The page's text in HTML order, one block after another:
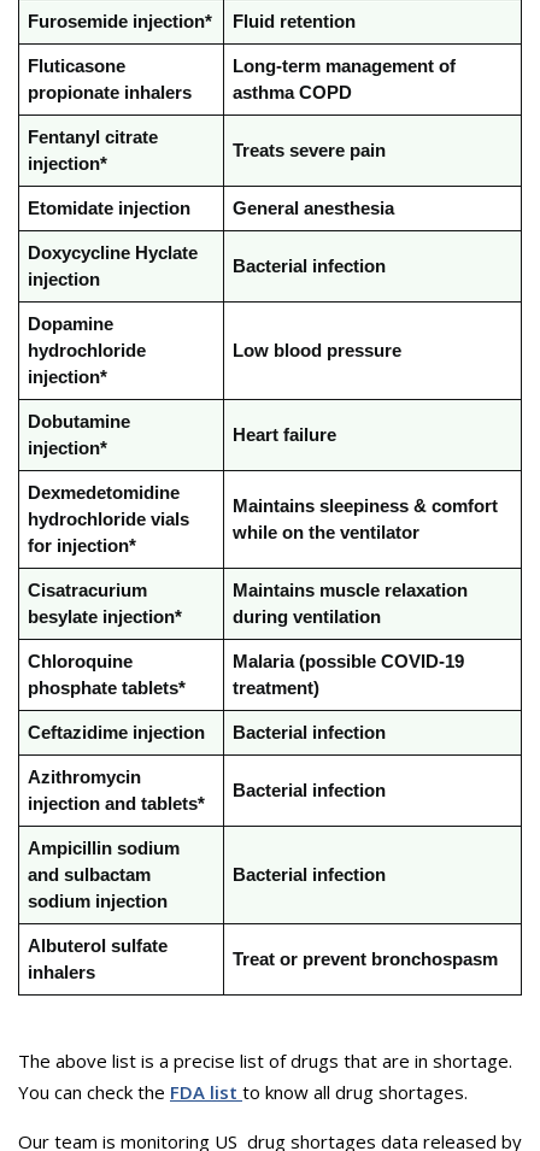
Furosemide injection* Fluid retention
Fluticasone
propionate inhalers
Long-term management of
asthma COPD
Fentanyl citrate
injection*
Treats severe pain
Etomidate injection General anesthesia
Doxycycline Hyclate
injection
Bacterial infection
Dopamine
hydrochloride
injection*
Low blood pressure
Dobutamine
injection*
Heart failure
Dexmedetomidine
hydrochloride vials
for injection*
Maintains sleepiness & comfort
while on the ventilator
Cisatracurium
besylate injection*
Maintains muscle relaxation
during ventilation
Chloroquine
phosphate tablets*
Malaria (possible COVID-19
treatment)
Ceftazidime injection Bacterial infection
Azithromycin
injection and tablets*
Bacterial infection
Ampicillin sodium
and sulbactam
sodium injection
Bacterial infection
Albuterol sulfate
inhalers
Treat or prevent bronchospasm
The above list is a precise list of drugs that are in shortage.
You can check the FDA list to know all drug shortages.
Our team is monitoring US drug shortages data released by